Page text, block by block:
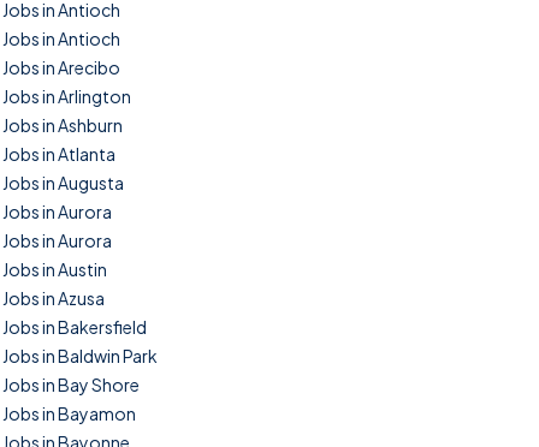
Jobs in Antioch
Jobs in Antioch
Jobs in Arecibo
Jobs in Arlington
Jobs in Ashburn
Jobs in Atlanta
Jobs in Augusta
Jobs in Aurora
Jobs in Aurora
Jobs in Austin
Jobs in Azusa
Jobs in Bakersfield
Jobs in Baldwin Park
Jobs in Bay Shore
Jobs in Bayamon
Jobs in Bayonne